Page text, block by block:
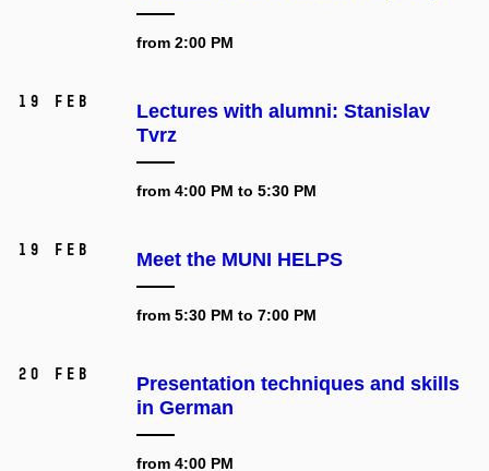
from 2:00 PM
19 Feb
Lectures with alumni: Stanislav
Tvrz
from 4:00 PM to 5:30 PM
19 Feb Meet the MUNI HELPS
from 5:30 PM to 7:00 PM
20 Feb
Presentation techniques and skills
in German
from 4:00 PM